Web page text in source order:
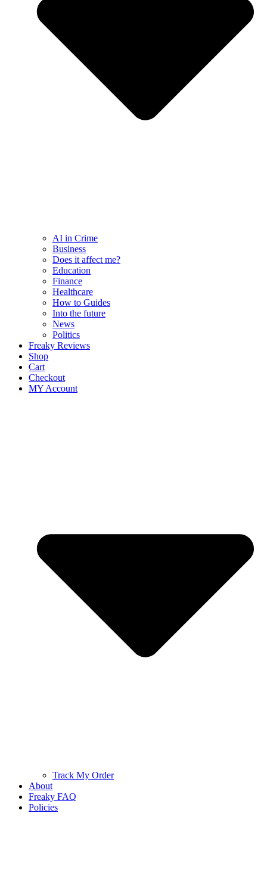
AI in Crime
Business
Does it affect me?
Education
Finance
Healthcare
How to Guides
Into the future
News
Politics
Freaky Reviews
Shop
Cart
Checkout
MY Account
Track My Order
About
Freaky FAQ
Policies